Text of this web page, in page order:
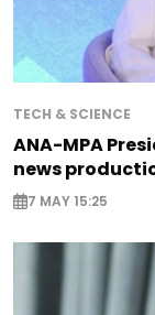
TECH & SCIENCE
ANA-MPA
news
7 MAY 15:25